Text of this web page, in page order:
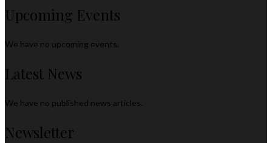
Upcoming Events
We have no upcoming events.
Latest News
We have no published news articles.
Newsletter